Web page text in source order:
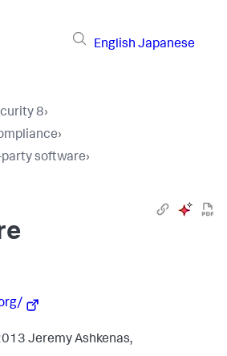
English Japanese
8›
›
party software›
Jeremy Ashkenas,